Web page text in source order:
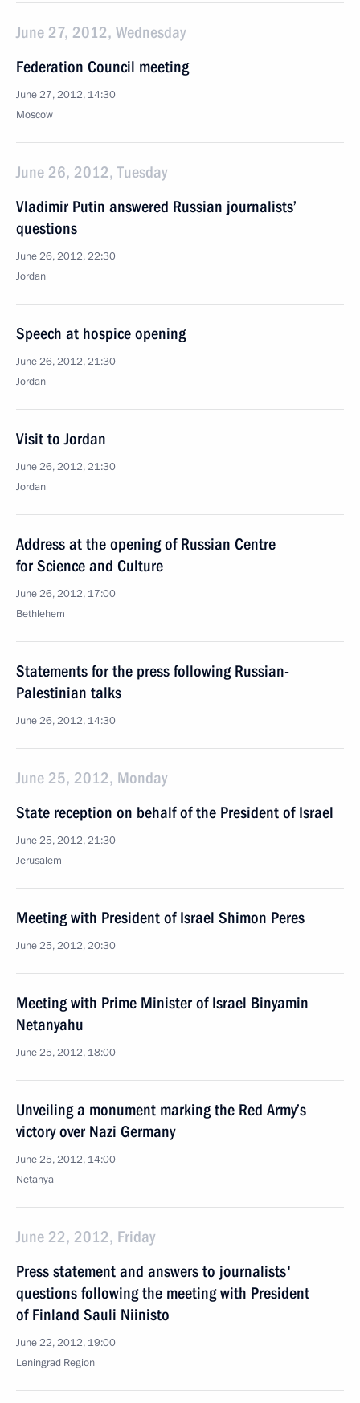
June 27, 2012, Wednesday
Federation Council meeting
June 27, 2012, 14:30
Moscow
June 26, 2012, Tuesday
Vladimir Putin answered Russian journalists’
questions
June 26, 2012, 22:30
Jordan
Speech at hospice opening
June 26, 2012, 21:30
Jordan
Visit to Jordan
June 26, 2012, 21:30
Jordan
Address at the opening of Russian Centre
for Science and Culture
June 26, 2012, 17:00
Bethlehem
Statements for the press following Russian-
Palestinian talks
June 26, 2012, 14:30
June 25, 2012, Monday
State reception on behalf of the President of Israel
June 25, 2012, 21:30
Jerusalem
Meeting with President of Israel Shimon Peres
June 25, 2012, 20:30
Meeting with Prime Minister of Israel Binyamin
Netanyahu
June 25, 2012, 18:00
Unveiling a monument marking the Red Army’s
victory over Nazi Germany
June 25, 2012, 14:00
Netanya
June 22, 2012, Friday
Press statement and answers to journalists'
questions following the meeting with President
of Finland Sauli Niinisto
June 22, 2012, 19:00
Leningrad Region